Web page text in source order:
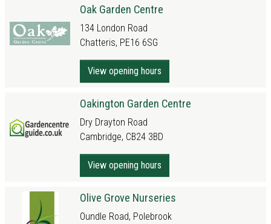
Oak Garden Centre
134 London Road
Chatteris, PE16 6SG
View opening hours
Oakington Garden Centre
Dry Drayton Road
Cambridge, CB24 3BD
View opening hours
Olive Grove Nurseries
Oundle Road, Polebrook